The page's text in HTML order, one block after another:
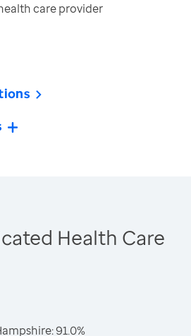
care provider
Health Care
91.0%